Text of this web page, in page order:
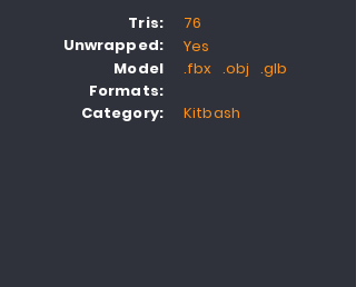
Tris:
Unwrapped:
Model
Formats:
Category:
76
Yes
.fbx .obj .glb
Kitbash